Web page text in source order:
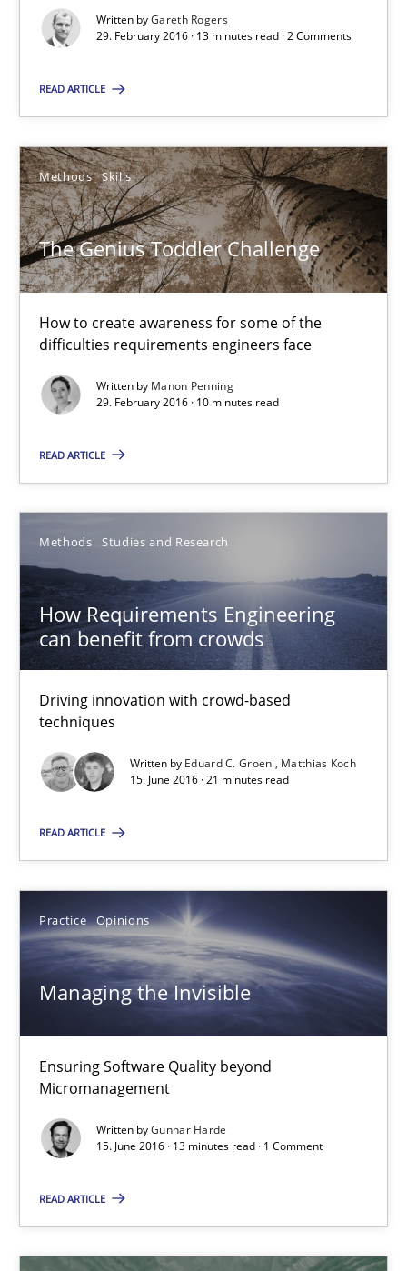
Written byGareth Rogers
29. February 2016 · 13 minutes read · 2 Comments
READ ARTICLE
Methods Skills
The Genius Toddler Challenge
How to create awareness for some of the
difficulties requirements engineers face
Written by Manon Penning
29. February 2016 · 10 minutes read
READ ARTICLE
Methods Studies and Research
How Requirements Engineering
can benefit from crowds
Driving innovation with crowd-based
techniques
Written by Eduard C. Groen
Matthias Koch
15. June 2016 · 21 minutes read
READ ARTICLE
Practice Opinions
Managing the Invisible
Ensuring Software Quality beyond
Micromanagement
Written byGunnar Harde
15. June 2016 · 13 minutes read · 1 Comment
READ ARTICLE
How Requirements Engineering can benefit from
Driving innovation with crowd-based techniques
Methods Studies and Research
Eduard C. Groen
Matthias Koch
15.06.2016
21 minutes
Managing the Invisible
Practice Opinions
Gunnar Harde
RE Magazine - The community's
All articles remain fully accessible
High practical relevance
Unique knowledge pool on RE and BA topics
Convenient search
Opportunity for feedback to author and publisher
Free of charge